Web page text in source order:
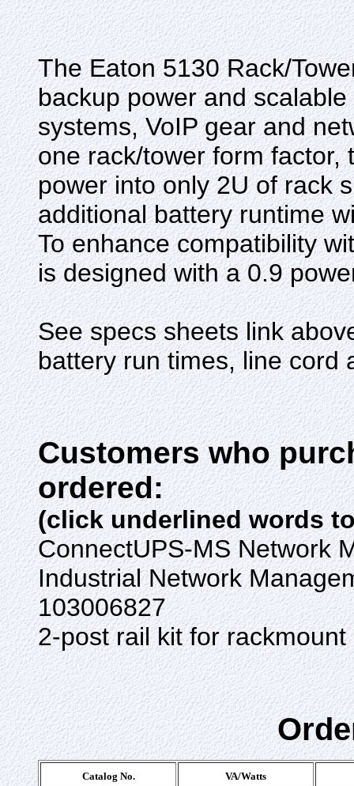
The Eaton 5130 Rack/
backup power and
systems, VoIP gear and
one rack/tower form factor,
power into only 2U of rack
additional battery runtime
To enhance compatibility
is designed with a 0.9
See specs sheets link
battery run times, line
Customers who
ordered:
(click underlined words
ConnectUPS-MS Network
Industrial Network
103006827
2-post rail kit for
Catalog No.
VA/Watts